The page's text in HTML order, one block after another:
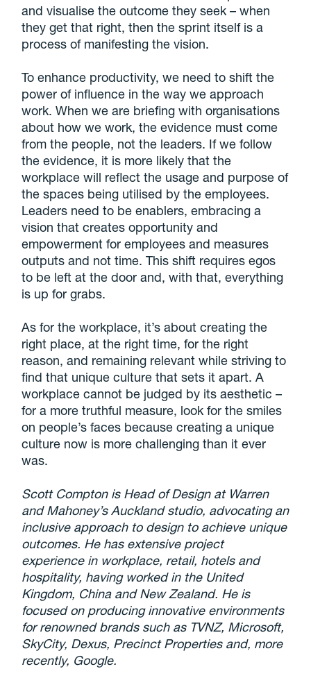
and visualise the outcome they seek – when
they get that right, then the sprint itself is a
process of manifesting the vision.
To enhance productivity, we need to shift the
power of influence in the way we approach
work. When we are briefing with organisations
about how we work, the evidence must come
from the people, not the leaders. If we follow
the evidence, it is more likely that the
workplace will reflect the usage and purpose of
the spaces being utilised by the employees.
Leaders need to be enablers, embracing a
vision that creates opportunity and
empowerment for employees and measures
outputs and not time. This shift requires egos
to be left at the door and, with that, everything
is up for grabs.
As for the workplace, it’s about creating the
right place, at the right time, for the right
reason, and remaining relevant while striving to
find that unique culture that sets it apart. A
workplace cannot be judged by its aesthetic –
for a more truthful measure, look for the smiles
on people’s faces because creating a unique
culture now is more challenging than it ever
was.
Scott Compton is Head of Design at Warren
and Mahoney’s Auckland studio, advocating an
inclusive approach to design to achieve unique
outcomes. He has extensive project
experience in workplace, retail, hotels and
hospitality, having worked in the United
Kingdom, China and New Zealand. He is
focused on producing innovative environments
for renowned brands such as TVNZ, Microsoft,
SkyCity, Dexus, Precinct Properties and, more
recently, Google.